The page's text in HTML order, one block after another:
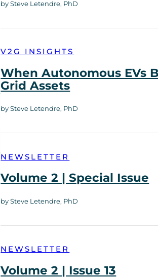
by Steve Letendre, PhD
V2G INSIGHTS
When Autonomous EVs
Grid Assets
by Steve Letendre, PhD
NEWSLETTER
Volume 2 | Special Issue
by Steve Letendre, PhD
NEWSLETTER
Volume 2 | Issue 13